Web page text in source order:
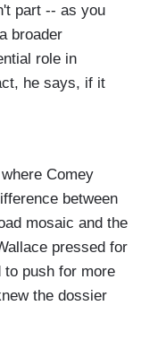
part -- as you
broader
role in
he says, if it
FBI
a FISA
they decided
They do
That's what
saying
Comey
between
mosaic and the
pressed for
to push for more
the dossier